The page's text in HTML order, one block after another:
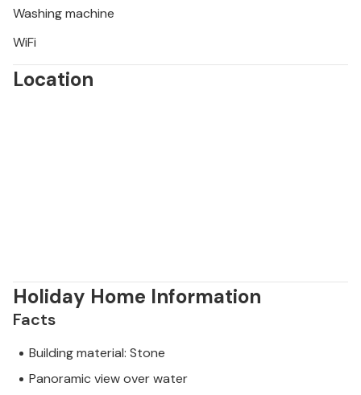
Washing machine
WiFi
Location
Holiday Home Information
Facts
Building material: Stone
Panoramic view over water